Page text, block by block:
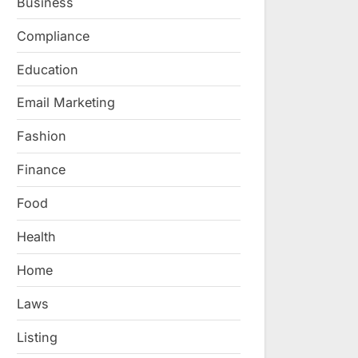
Compliance
Education
Email Marketing
Fashion
Finance
Food
Health
Home
Laws
Listing